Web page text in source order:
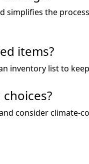
simplifies the
items?
inventory list to
consider climate-